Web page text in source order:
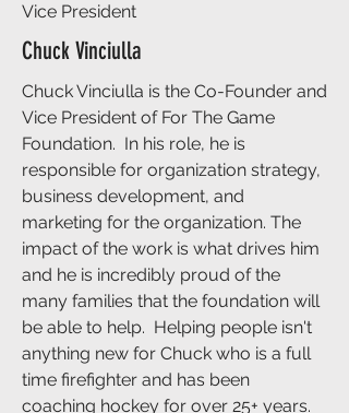
Vice President
Chuck Vinciulla
Chuck Vinciulla is the Co-Founder and
Vice President of For The Game
Foundation. In his role, he is
responsible for organization strategy,
business development, and
marketing for the organization. The
impact of the work is what drives him
and he is incredibly proud of the
many families that the foundation will
be able to help. Helping people isn't
anything new for Chuck who is a full
time firefighter and has been
coaching hockey for over 25+ years.